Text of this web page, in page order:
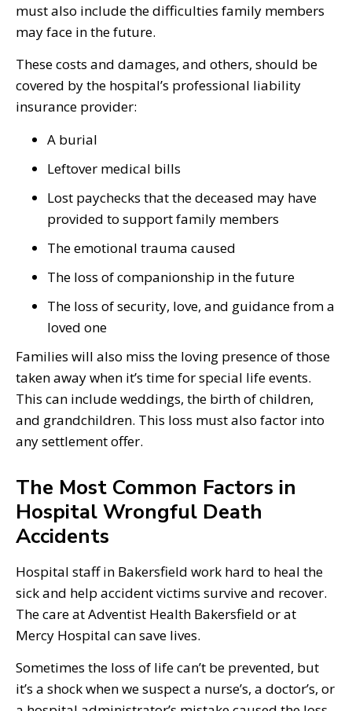
must also include the difficulties family members
may face in the future.
These costs and damages, and others, should be
covered by the hospital’s professional liability
insurance provider:
A burial
Leftover medical bills
Lost paychecks that the deceased may have
provided to support family members
The emotional trauma caused
The loss of companionship in the future
The loss of security, love, and guidance from a
loved one
Families will also miss the loving presence of those
taken away when it’s time for special life events.
This can include weddings, the birth of children,
and grandchildren. This loss must also factor into
any settlement offer.
The Most Common Factors in
Hospital Wrongful Death
Accidents
Hospital staff in Bakersfield work hard to heal the
sick and help accident victims survive and recover.
The care at Adventist Health Bakersfield or at
Mercy Hospital can save lives.
Sometimes the loss of life can’t be prevented, but
it’s a shock when we suspect a nurse’s, a doctor’s, or